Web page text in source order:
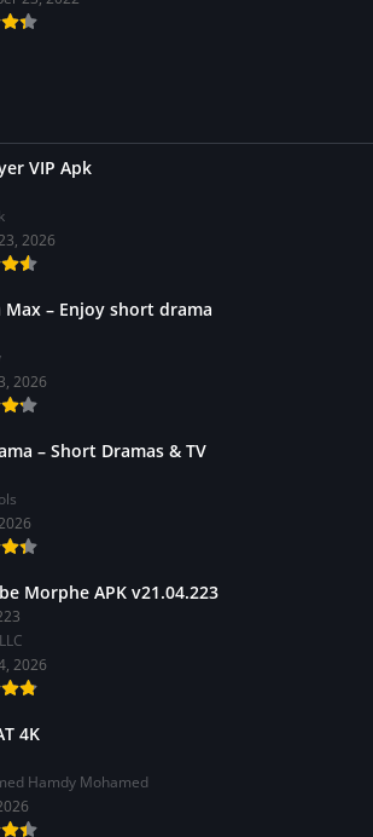
VIP Apk
2026
Max – Enjoy short drama
2026
– Short Dramas & TV
Morphe APK v21.04.223
2026
4K
Hamdy Mohamed